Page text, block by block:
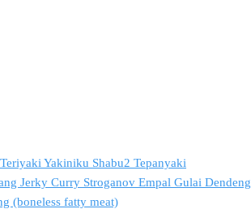
Yakiniku Shabu2 Tepanyaki
Jerky Curry Stroganov Empal Gulai Dendeng
(boneless fatty meat)